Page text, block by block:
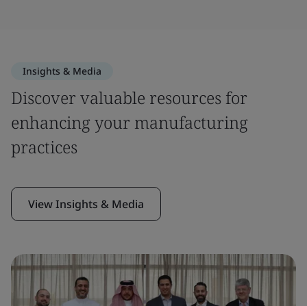
Insights & Media
Discover valuable resources for
enhancing your manufacturing
practices
View Insights & Media